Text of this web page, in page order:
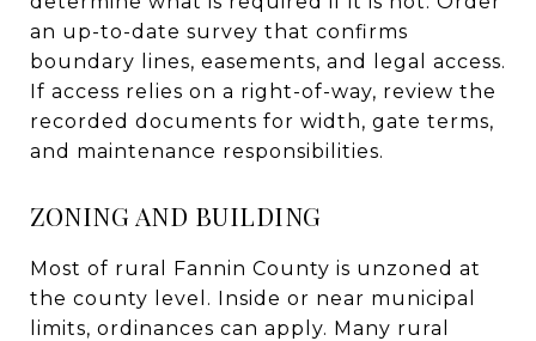
an up-to-date survey that confirms
boundary lines, easements, and legal access.
If access relies on a right-of-way, review the
recorded documents for width, gate terms,
and maintenance responsibilities.
ZONING AND BUILDING
Most of rural Fannin County is unzoned at
the county level. Inside or near municipal
limits, ordinances can apply. Many rural